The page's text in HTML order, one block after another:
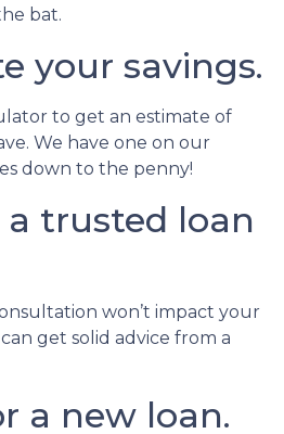
bat.
your savings.
to get an estimate of
We have one on our
down to the penny!
trusted loan
won’t impact your
get solid advice from a
a new loan.